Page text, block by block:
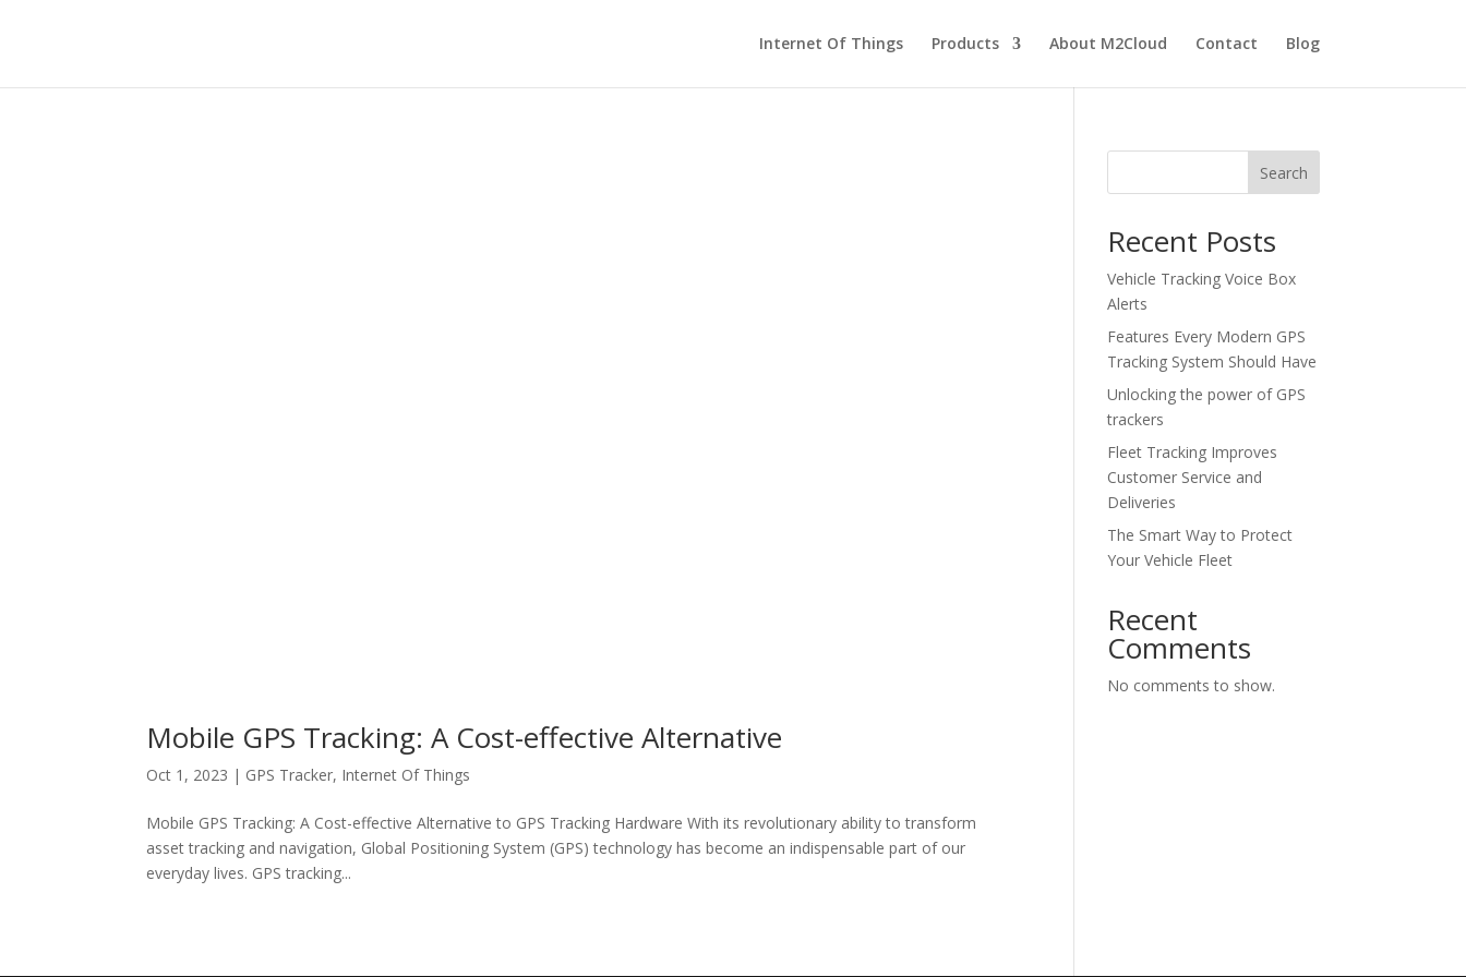
Internet Of Things Products About M2Cloud Contact Blog
Mobile GPS Tracking: A Cost-effective Alternative
Oct 1, 2023 | GPS Tracker, Internet Of Things
Mobile GPS Tracking: A Cost-effective Alternative to GPS Tracking Hardware With its revolutionary ability to transform
asset tracking and navigation, Global Positioning System (GPS) technology has become an indispensable part of our
everyday lives. GPS tracking...
Search
Recent Posts
Vehicle Tracking Voice Box
Alerts
Features Every Modern GPS
Tracking System Should Have
Unlocking the power of GPS
trackers
Fleet Tracking Improves
Customer Service and
Deliveries
The Smart Way to Protect
Your Vehicle Fleet
Recent
Comments
No comments to show.